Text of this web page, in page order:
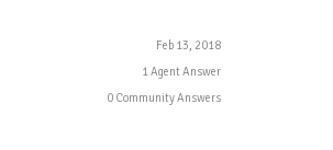
Feb 13, 2018
1 Agent Answer
0 Community Answers